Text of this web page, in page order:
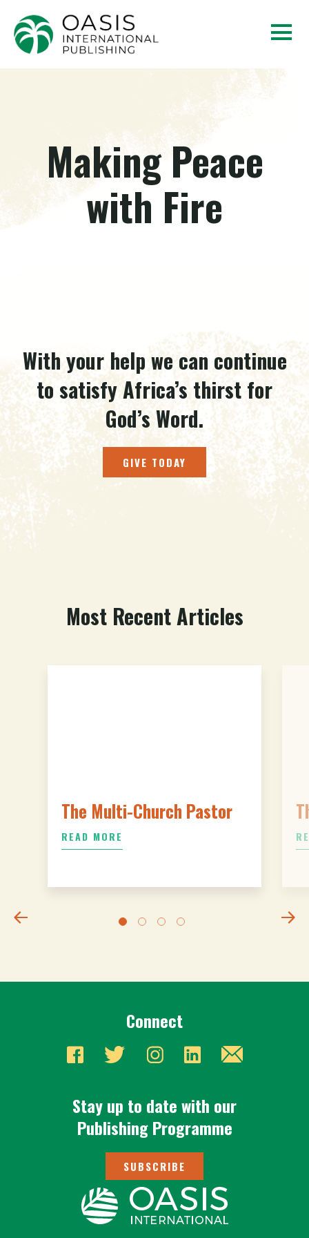
Making Peace
with Fire
With your help we can continue
to satisfy Africa’s thirst for
God’s Word.
GIVE TODAY
Most Recent Articles
The Multi-Church Pastor
READ MORE
Connect
Stay up to date with our
Publishing Programme
SUBSCRIBE